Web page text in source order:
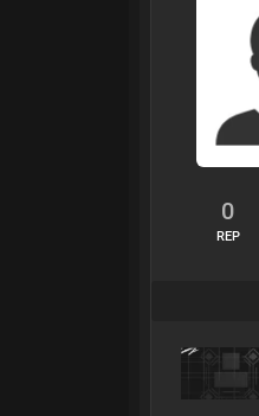
0
REP